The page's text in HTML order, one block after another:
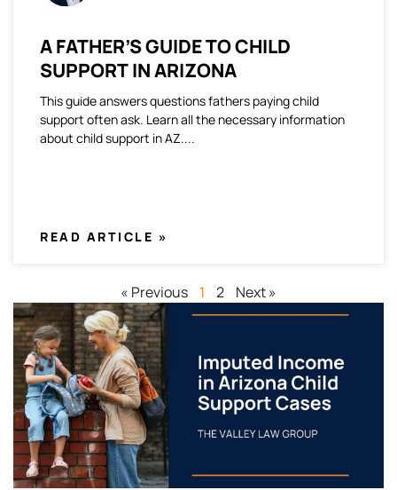
A FATHER’S GUIDE TO CHILD
SUPPORT IN ARIZONA
This guide answers questions fathers paying child
support often ask. Learn all the necessary information
about child support in AZ.
READ ARTICLE »
« Previous 1 2 Next »